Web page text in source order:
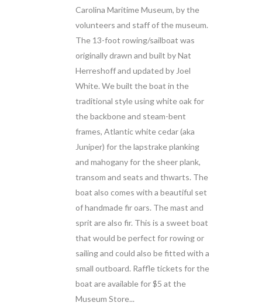
Carolina Maritime Museum, by the
volunteers and staff of the museum.
The 13-foot rowing/sailboat was
originally drawn and built by Nat
Herreshoff and updated by Joel
White. We built the boat in the
traditional style using white oak for
the backbone and steam-bent
frames, Atlantic white cedar (aka
Juniper) for the lapstrake planking
and mahogany for the sheer plank,
transom and seats and thwarts. The
boat also comes with a beautiful set
of handmade fir oars. The mast and
sprit are also fir. This is a sweet boat
that would be perfect for rowing or
sailing and could also be fitted with a
small outboard. Raffle tickets for the
boat are available for $5 at the
Museum Store...